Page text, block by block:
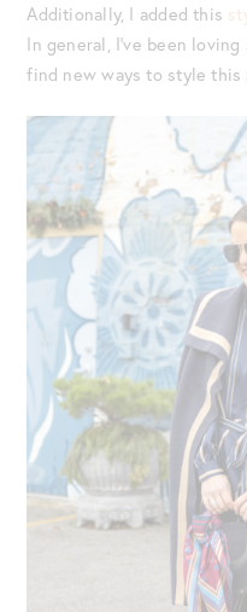
Additionally, I added this
In general, I’ve been
find new ways to style this